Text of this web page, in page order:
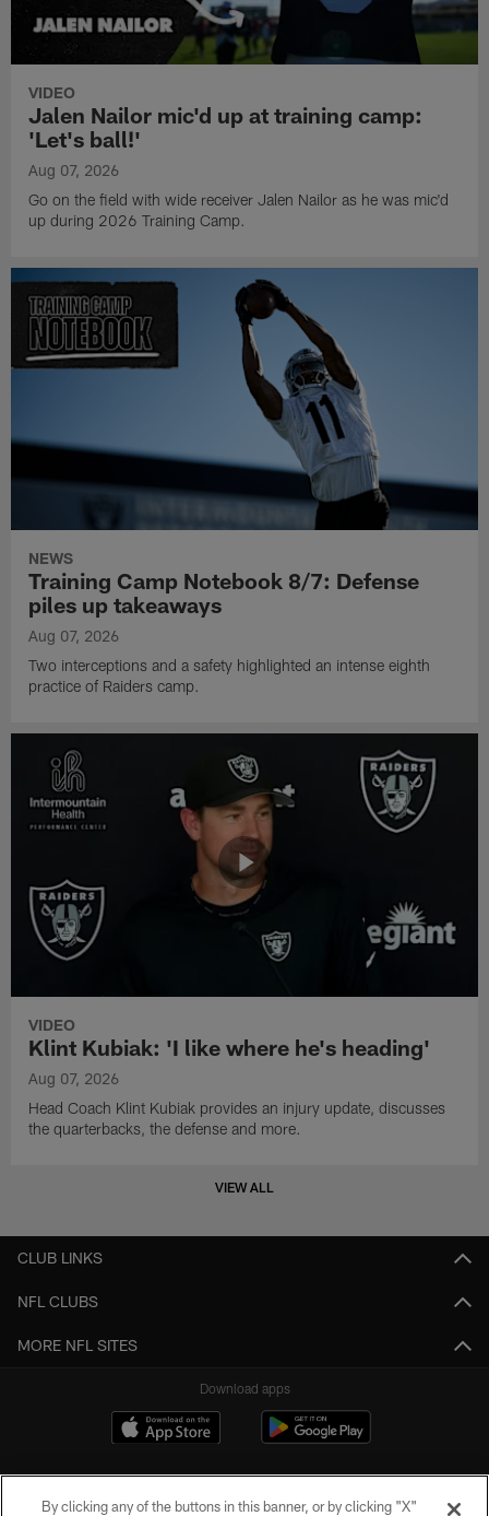
VIDEO
Jalen Nailor mic'd up at training camp:
'Let's ball!'
Aug 07, 2026
Go on the field with wide receiver Jalen Nailor as he was mic'd
up during 2026 Training Camp.
NEWS
Training Camp Notebook 8/7: Defense
piles up takeaways
Aug 07, 2026
Two interceptions and a safety highlighted an intense eighth
practice of Raiders camp.
VIDEO
Klint Kubiak: 'I like where he's heading'
Aug 07, 2026
Head Coach Klint Kubiak provides an injury update, discusses
the quarterbacks, the defense and more.
VIEW ALL
CLUB LINKS
NFL CLUBS
MORE NFL SITES
Download apps
By clicking any of the buttons in this banner, or by clicking "X"